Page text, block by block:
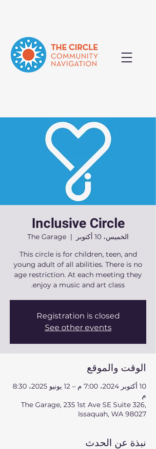
Inclusive Circle
الخميس، 10 أكتوبر
  |
The Garage
This circle is for children, teen, and
young adult of all abilities. There is no
age restriction. At each meeting they
enjoy a music and art class.
Registration is closed
See other events
الوقت والموقع
10 أكتوبر 2024، 7:00 م – 12 يونيو 2025، 8:30
م
The Garage, 235 1st Ave SE Suite 326,
Issaquah, WA 98027
نبذة عن الحدث